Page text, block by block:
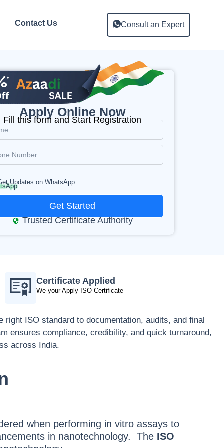
Contact Us
Consult an Expert
Apply Online Now
Fill this form and Start Registration
Updates on WhatsApp
Get Started
Trusted Certificate Authority
Certificate Applied
We your Apply ISO Certificate
ISO standard to documentation, audits, and final
ensures compliance, credibility, and quick turnaround,
across India.
when performing in vitro assays to
in nanotechnology. The ISO